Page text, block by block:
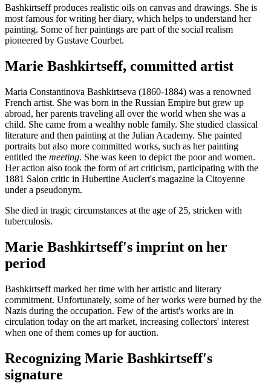
Bashkirtseff produces realistic oils on canvas and drawings. She is
most famous for writing her diary, which helps to understand her
painting. Some of her paintings are part of the social realism
pioneered by Gustave Courbet.
Marie Bashkirtseff, committed artist
Maria Constantinova Bashkirtseva (1860-1884) was a renowned
French artist. She was born in the Russian Empire but grew up
abroad, her parents traveling all over the world when she was a
child. She came from a wealthy noble family. She studied classical
literature and then painting at the Julian Academy. She painted
portraits but also more committed works, such as her painting
entitled the meeting. She was keen to depict the poor and women.
Her action also took the form of art criticism, participating with the
1881 Salon critic in Hubertine Auclert's magazine la Citoyenne
under a pseudonym.
She died in tragic circumstances at the age of 25, stricken with
tuberculosis.
Marie Bashkirtseff's imprint on her
period
Bashkirtseff marked her time with her artistic and literary
commitment. Unfortunately, some of her works were burned by the
Nazis during the occupation. Few of the artist's works are in
circulation today on the art market, increasing collectors' interest
when one of them comes up for auction.
Recognizing Marie Bashkirtseff's
signature